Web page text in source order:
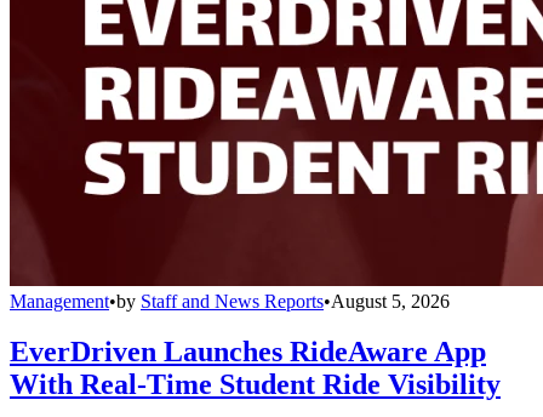
Management•by Staff and News Reports•August 5, 2026
EverDriven Launches RideAware App
With Real-Time Student Ride Visibility